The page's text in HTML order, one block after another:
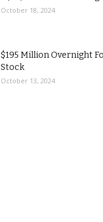
October 18, 2024
$195 Million Overnight
Stock
October 13, 2024